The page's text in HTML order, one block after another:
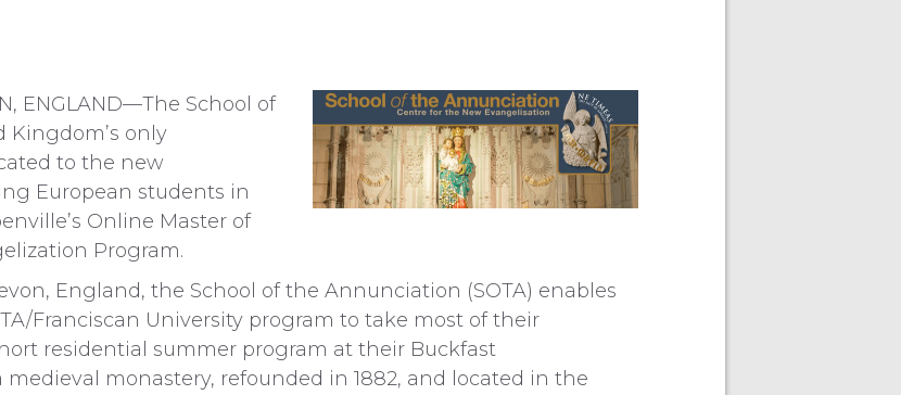
ENGLAND—The School of
only
to the new
European students in
Online Master of
Program.
England, the School of the Annunciation (SOTA) enables
Franciscan University program to take most of their
residential summer program at their Buckfast
medieval monastery, refounded in 1882, and located in the